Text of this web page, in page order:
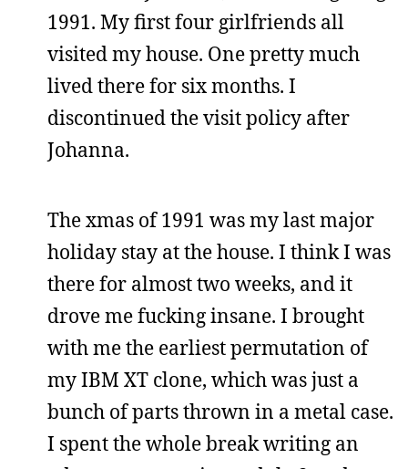
1991. My first four girlfriends all
visited my house. One pretty much
lived there for six months. I
discontinued the visit policy after
Johanna.
The xmas of 1991 was my last major
holiday stay at the house. I think I was
there for almost two weeks, and it
drove me fucking insane. I brought
with me the earliest permutation of
my IBM XT clone, which was just a
bunch of parts thrown in a metal case.
I spent the whole break writing an